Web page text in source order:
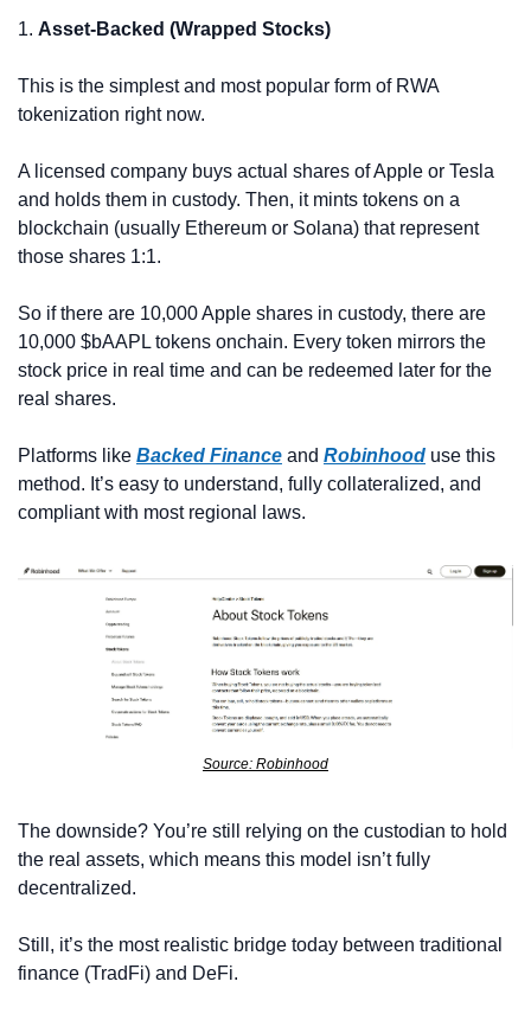
1. Asset-Backed (Wrapped Stocks)
This is the simplest and most popular form of RWA
tokenization right now.
A licensed company buys actual shares of Apple or Tesla
and holds them in custody. Then, it mints tokens on a
blockchain (usually Ethereum or Solana) that represent
those shares 1:1.
So if there are 10,000 Apple shares in custody, there are
10,000 $bAAPL tokens onchain. Every token mirrors the
stock price in real time and can be redeemed later for the
real shares.
Platforms like Backed Finance and Robinhood use this
method. It’s easy to understand, fully collateralized, and
compliant with most regional laws.
Source: Robinhood
The downside? You’re still relying on the custodian to hold
the real assets, which means this model isn’t fully
decentralized.
Still, it’s the most realistic bridge today between traditional
finance (TradFi) and DeFi.